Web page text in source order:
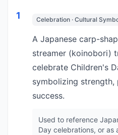
1 Celebration · Cultural
A Japanese carp-
streamer (koinobori)
celebrate Children's
symbolizing strength,
success.
Used to reference
Day celebrations, or as